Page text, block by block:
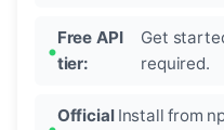
Free API
tier:
Get
required.
Official Install from